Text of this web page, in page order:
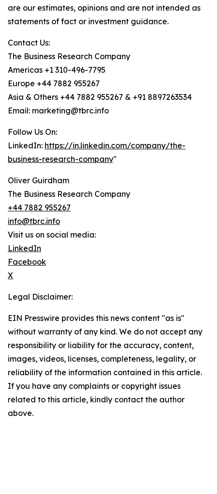
are our estimates, opinions and are not intended as
statements of fact or investment guidance.
Contact Us:
The Business Research Company
Americas +1 310-496-7795
Europe +44 7882 955267
Asia & Others +44 7882 955267 & +91 8897263534
Email: marketing@tbrc.info
Follow Us On:
LinkedIn: https://in.linkedin.com/company/the-
business-research-company"
Oliver Guirdham
The Business Research Company
+44 7882 955267
info@tbrc.info
Visit us on social media:
LinkedIn
Facebook
X
Legal Disclaimer:
EIN Presswire provides this news content "as is"
without warranty of any kind. We do not accept any
responsibility or liability for the accuracy, content,
images, videos, licenses, completeness, legality, or
reliability of the information contained in this article.
If you have any complaints or copyright issues
related to this article, kindly contact the author
above.